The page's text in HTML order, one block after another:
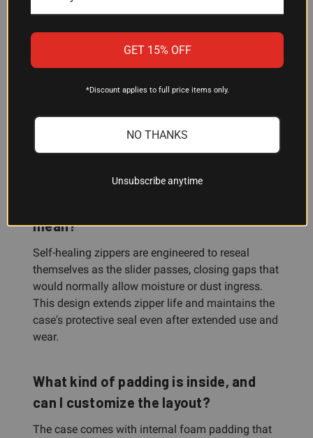
will it protect my rifle in heavy rain?
waterproof; in extended submersion or extreme
consider additional moisture control measures
mean?
Self-healing zippers are engineered to reseal
themselves as the slider passes, closing gaps that
would normally allow moisture or dust ingress.
This design extends zipper life and maintains the
case's protective seal even after extended use and
wear.
What kind of padding is inside, and
can I customize the layout?
The case comes with internal foam padding that
GET 15% OFF
*Discount applies to full price items only.
NO THANKS
Unsubscribe anytime